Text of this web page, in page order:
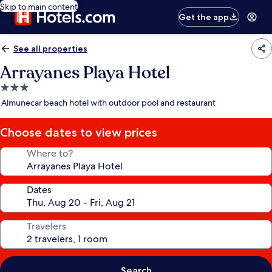
Skip to main content
Get the app
See all properties
Arrayanes Playa Hotel
3.0
star
Almunecar beach hotel with outdoor pool and restaurant
Choose dates to view prices
Where to?
Dates
Travelers